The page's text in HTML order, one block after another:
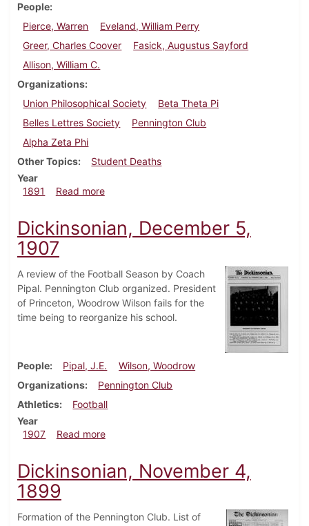
People
Pierce, Warren
Eveland, William Perry
Greer, Charles Coover
Fasick, Augustus Sayford
Allison, William C.
Organizations
Union Philosophical Society
Beta Theta Pi
Belles Lettres Society
Pennington Club
Alpha Zeta Phi
Other Topics
Student Deaths
Year
1891
Read moreabout Dickinsonian, December 1891
Dickinsonian, December 5,
1907
A review of the Football Season by Coach
Pipal. Pennington Club organized. President
of Princeton, Woodrow Wilson fails for the
time being to reorganize his school.
People Pipal, J.E.
Wilson, Woodrow
Organizations
Pennington Club
Athletics
Football
Year
1907
Read moreabout Dickinsonian, December 5, 1907
Dickinsonian, November 4,
1899
Formation of the Pennington Club. List of